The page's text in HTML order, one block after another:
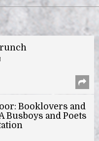
Booklovers and
Busboys and Poets